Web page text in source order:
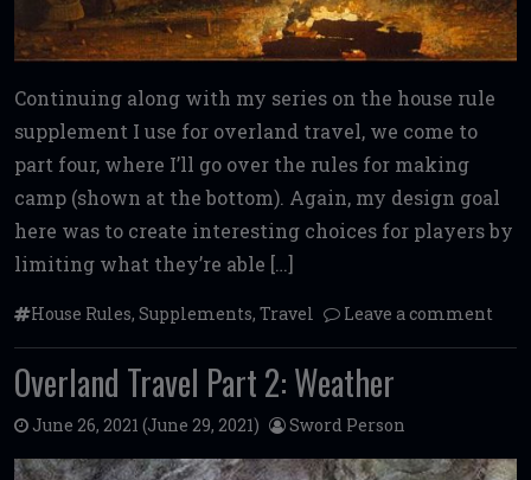
Continuing along with my series on the house rule
supplement I use for overland travel, we come to
part four, where I’ll go over the rules for making
camp (shown at the bottom). Again, my design goal
here was to create interesting choices for players by
limiting what they’re able […]
House Rules, Supplements, Travel Leave a comment
Overland Travel Part 2: Weather
June 26, 2021 (June 29, 2021) Sword Person